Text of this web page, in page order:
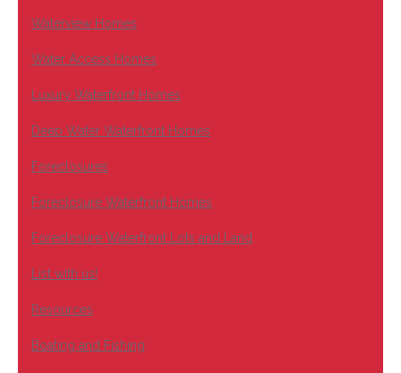
Waterview Homes
Water Access Homes
Luxury Waterfront Homes
Deep Water Waterfront Homes
Foreclosures
Foreclosure Waterfront Homes
Foreclosure Waterfront Lots and Land
List with us!
Resources
Boating and Fishing